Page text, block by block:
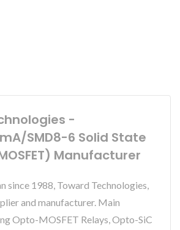
-
SMD8-6 Solid State
Manufacturer
since 1988, Toward Technologies,
and manufacturer. Main
Opto-MOSFET Relays, Opto-SiC